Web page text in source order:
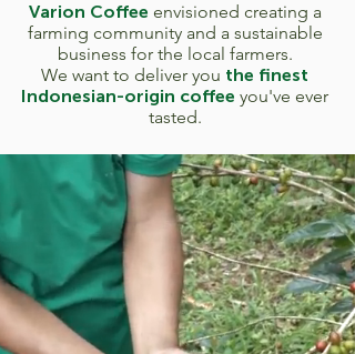
Varion Coffee envisioned creating a
farming community and a sustainable
business for the local farmers.
We want to deliver you the finest
Indonesian-origin coffee you've ever
tasted.